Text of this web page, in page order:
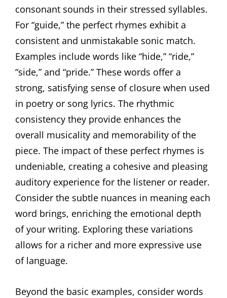
consonant sounds in their stressed syllables.
For “guide,” the perfect rhymes exhibit a
consistent and unmistakable sonic match.
Examples include words like “hide,” “ride,”
“side,” and “pride.” These words offer a
strong, satisfying sense of closure when used
in poetry or song lyrics. The rhythmic
consistency they provide enhances the
overall musicality and memorability of the
piece. The impact of these perfect rhymes is
undeniable, creating a cohesive and pleasing
auditory experience for the listener or reader.
Consider the subtle nuances in meaning each
word brings, enriching the emotional depth
of your writing. Exploring these variations
allows for a richer and more expressive use
of language.
Beyond the basic examples, consider words